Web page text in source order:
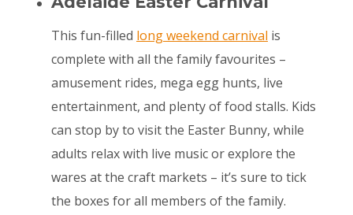
This fun-filled long weekend carnival is
complete with all the family favourites –
amusement rides, mega egg hunts, live
entertainment, and plenty of food stalls. Kids
can stop by to visit the Easter Bunny, while
adults relax with live music or explore the
wares at the craft markets – it’s sure to tick
the boxes for all members of the family.